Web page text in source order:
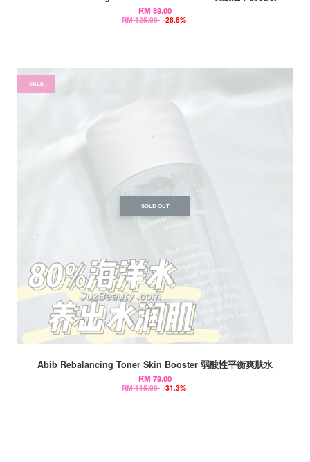
RM 89.00
RM 125.00 -28.8%
SALE
SOLD OUT
Abib Rebalancing Toner Skin Booster 弱酸性平衡爽肤水
RM 79.00
RM 115.00 -31.3%